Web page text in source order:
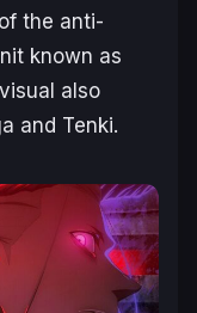
the anti-
known as
also
and Tenki.